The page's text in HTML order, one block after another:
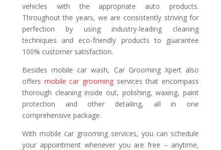
vehicles with the appropriate auto products.
Throughout the years, we are consistently striving for
perfection by using industry-leading cleaning
techniques and eco-friendly products to guarantee
100% customer satisfaction.
Besides mobile car wash, Car Grooming Xpert also
offers mobile car grooming services that encompass
thorough cleaning inside out, polishing, waxing, paint
protection and other detailing, all in one
comprehensive package.
With mobile car grooming services, you can schedule
your appointment whenever you are free – anytime,